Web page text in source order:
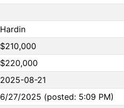
Hardin
$210,000
$220,000
2025-08-21
6/27/2025 (posted: 5:09 PM)